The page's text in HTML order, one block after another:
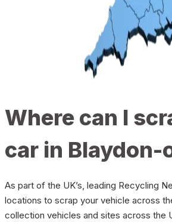
Where can I
car in Blaydon-
As part of the UK’s, leading Recycling
locations to scrap your vehicle across
collection vehicles and sites across the